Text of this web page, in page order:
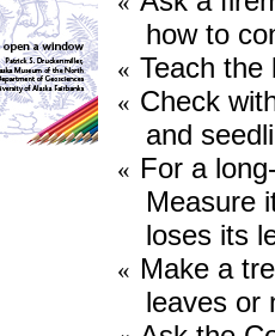
how to
« Teach the
« Check
and
« For a
Measure
loses its
« Make a
leaves or